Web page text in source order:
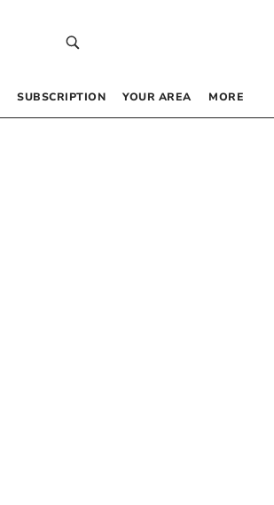
SUBSCRIPTION YOUR AREA MORE